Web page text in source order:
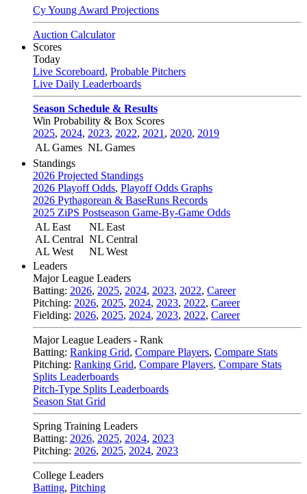
Cy Young Award Projections
Auction Calculator
Scores
Today
Live Scoreboard, Probable Pitchers
Live Daily Leaderboards
Season Schedule & Results
Win Probability & Box Scores
2025, 2024, 2023, 2022, 2021 , 2020, 2019
AL Games NL Games
Standings
2026 Projected Standings
2026 Playoff Odds, Playoff Odds Graphs
2026 Pythagorean & BaseRuns Records
2025 ZiPS Postseason Game-By-Game Odds
AL East
AL Central
AL West
NL East
NL Central
NL West
Leaders
Major League Leaders
Batting: 2026, 2025, 2024, 2023, 2022, Career
Pitching: 2026, 2025, 2024, 2023, 2022, Career
Fielding: 2026, 2025, 2024, 2023, 2022, Career
Major League Leaders - Rank
Batting: Ranking Grid, Compare Players, Compare Stats
Pitching: Ranking Grid, Compare Players, Compare Stats
Splits Leaderboards
Pitch-Type Splits Leaderboards
Season Stat Grid
Spring Training Leaders
Batting: 2026, 2025, 2024, 2023
Pitching: 2026, 2025, 2024, 2023
College Leaders
Batting, Pitching